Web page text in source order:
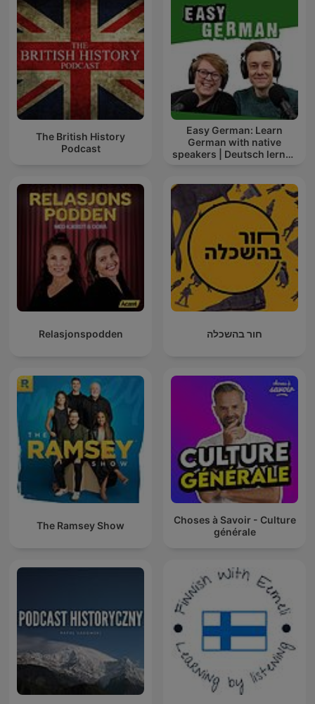
The British History
Podcast
Easy German: Learn
German with native
speakers | Deutsch lernen
Relasjonspodden חור בהשכלה
The Ramsey Show
Choses à Savoir - Culture
générale